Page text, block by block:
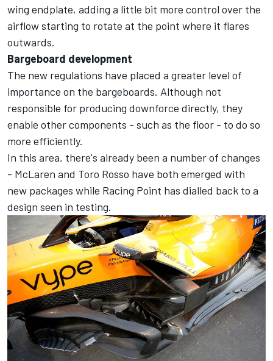
wing endplate, adding a little bit more control over the
airflow starting to rotate at the point where it flares
outwards.
Bargeboard development
The new regulations have placed a greater level of
importance on the bargeboards. Although not
responsible for producing downforce directly, they
enable other components - such as the floor - to do so
more efficiently.
In this area, there's already been a number of changes
- McLaren and Toro Rosso have both emerged with
new packages while Racing Point has dialled back to a
design seen in testing.